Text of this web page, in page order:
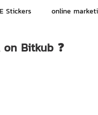
Stickers online
ChatStick Market
Bitkub ❓